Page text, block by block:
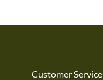
Customer Service